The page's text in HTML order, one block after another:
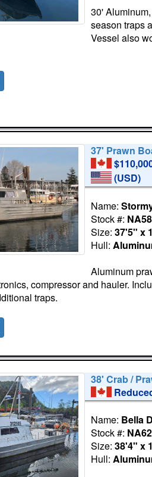
30'
season traps
Vessel also
37' Prawn
(USD)
Name:
Stock #:
Size: 37'5" x
Hull:
Aluminum
compressor and hauler.
traps.
38' Crab /
Name: Bella
Stock #:
Size: 38'4" x
Hull: